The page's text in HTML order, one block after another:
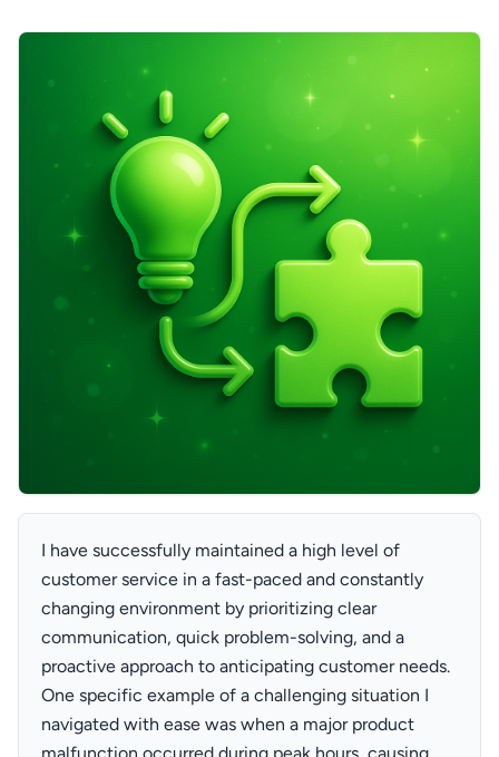
I have successfully maintained a high level of
customer service in a fast-paced and constantly
changing environment by prioritizing clear
communication, quick problem-solving, and a
proactive approach to anticipating customer needs.
One specific example of a challenging situation I
navigated with ease was when a major product